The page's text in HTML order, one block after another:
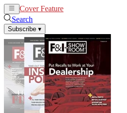
Cover Feature
Search
Subscribe ▾